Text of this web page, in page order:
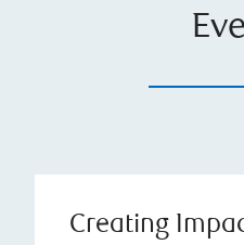
Creating